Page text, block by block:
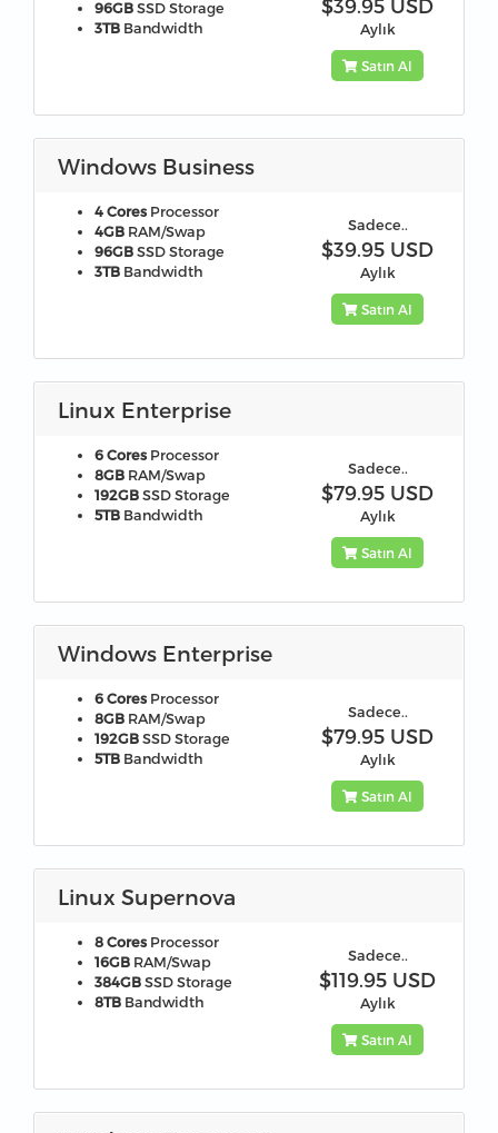
96GB SSD Storage
3TB Bandwidth
$39.95 USD
Aylık
Satın Al
Windows Business
4 Cores Processor
4GB RAM/Swap
96GB SSD Storage
3TB Bandwidth
Sadece..
$39.95 USD
Aylık
Satın Al
Linux Enterprise
6 Cores Processor
8GB RAM/Swap
192GB SSD Storage
5TB Bandwidth
Sadece..
$79.95 USD
Aylık
Satın Al
Windows Enterprise
6 Cores Processor
8GB RAM/Swap
192GB SSD Storage
5TB Bandwidth
Sadece..
$79.95 USD
Aylık
Satın Al
Linux Supernova
8 Cores Processor
16GB RAM/Swap
384GB SSD Storage
8TB Bandwidth
Sadece..
$119.95 USD
Aylık
Satın Al